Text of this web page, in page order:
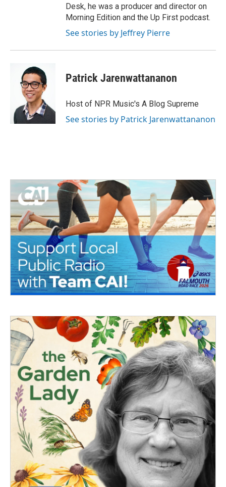
Desk, he was a producer and director on
Morning Edition and the Up First podcast.
See stories by Jeffrey Pierre
Patrick Jarenwattananon
Host of NPR Music's A Blog Supreme
See stories by Patrick Jarenwattananon